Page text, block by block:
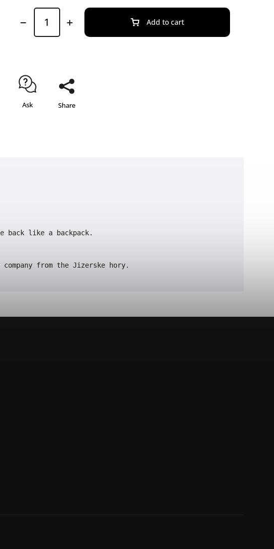
Add to cart
Ask Share
back like a backpack.
from the Jizerske hory.